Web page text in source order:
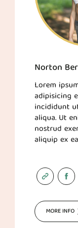
Norton
Lorem
adipisicing
incididunt
aliqua. Ut
nostrud
aliquip ex
MORE INFO